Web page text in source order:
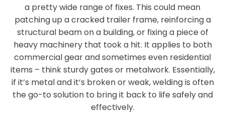
a pretty wide range of fixes. This could mean
patching up a cracked trailer frame, reinforcing a
structural beam on a building, or fixing a piece of
heavy machinery that took a hit. It applies to both
commercial gear and sometimes even residential
items – think sturdy gates or metalwork. Essentially,
if it’s metal and it’s broken or weak, welding is often
the go-to solution to bring it back to life safely and
effectively.